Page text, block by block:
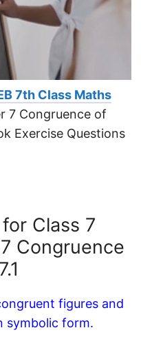
7th Class Maths
7 Congruence of
Exercise Questions
Class 7
Congruence
figures and
symbolic form.